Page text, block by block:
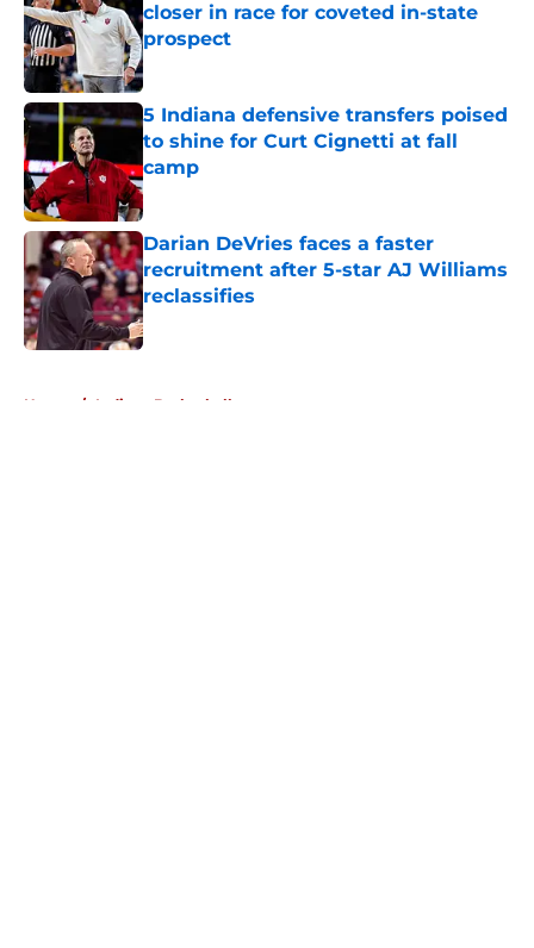
closer in race for coveted in-state
prospect
Published by on Invalid Date
5 Indiana defensive transfers poised
to shine for Curt Cignetti at fall
camp
Published by on Invalid Date
Darian DeVries faces a faster
recruitment after 5-star AJ Williams
reclassifies
Published by on Invalid Date
Home / Indiana Basketball